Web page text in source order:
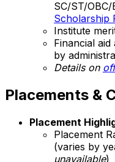
SC/ST/
Scholarship
Institute
Financial
by
Details on
Placements &
Placement
Placement
(varies by
unavailable)